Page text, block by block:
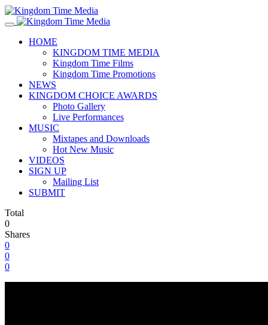
HOME
KINGDOM TIME MEDIA
Kingdom Time Films
Kingdom Time Promotions
NEWS
KINGDOM CHOICE AWARDS
Photo Gallery
Live Performances
MUSIC
Mixtapes and Downloads
Hot New Music
VIDEOS
SIGN UP
Mailing List
SUBMIT
Total
0
Shares
0
0
0